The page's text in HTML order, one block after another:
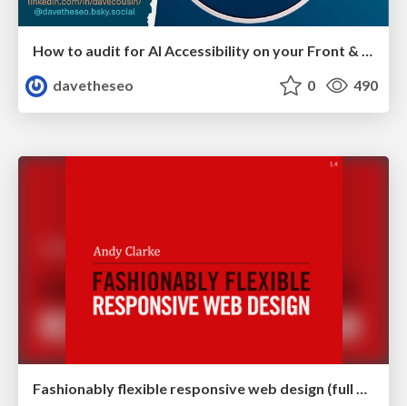
How to audit for AI Accessibility on your Front & Back End
davetheseo
0 490
Fashionably flexible responsive web design (full day workshop)